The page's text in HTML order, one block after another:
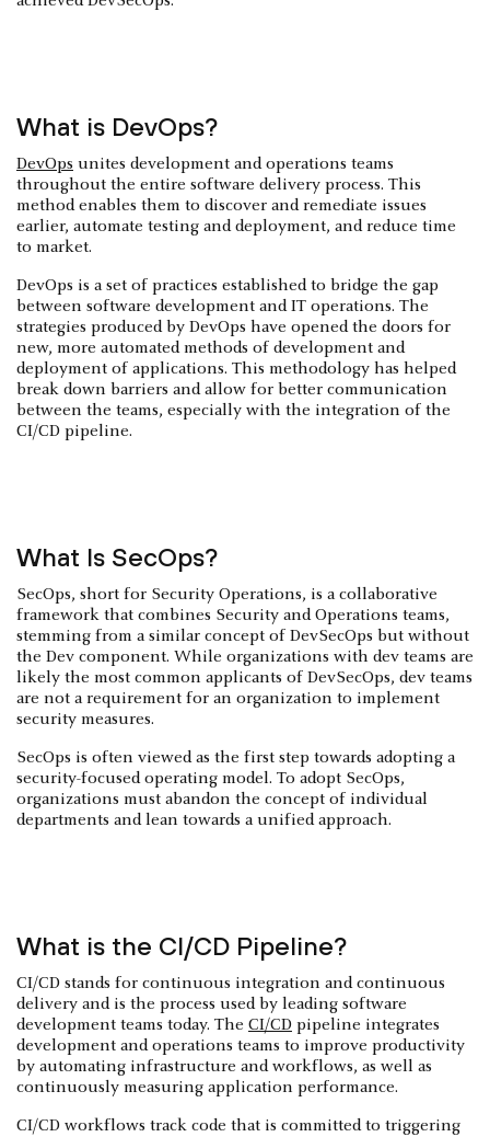
What is DevOps?
DevOps unites development and operations teams
throughout the entire software delivery process. This
method enables them to discover and remediate issues
earlier, automate testing and deployment, and reduce time
to market.
DevOps is a set of practices established to bridge the gap
between software development and IT operations. The
strategies produced by DevOps have opened the doors for
new, more automated methods of development and
deployment of applications. This methodology has helped
break down barriers and allow for better communication
between the teams, especially with the integration of the
CI/CD pipeline.
What Is SecOps?
SecOps, short for Security Operations, is a collaborative
framework that combines Security and Operations teams,
stemming from a similar concept of DevSecOps but without
the Dev component. While organizations with dev teams are
likely the most common applicants of DevSecOps, dev teams
are not a requirement for an organization to implement
security measures.
SecOps is often viewed as the first step towards adopting a
security-focused operating model. To adopt SecOps,
organizations must abandon the concept of individual
departments and lean towards a unified approach.
What is the CI/CD Pipeline?
CI/CD stands for continuous integration and continuous
delivery and is the process used by leading software
development teams today. The CI/CD pipeline integrates
development and operations teams to improve productivity
by automating infrastructure and workflows, as well as
continuously measuring application performance.
CI/CD workflows track code that is committed to triggering